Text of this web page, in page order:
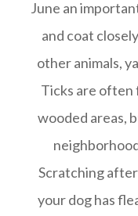
June an
and coat
other animals,
Ticks are often
wooded areas,
Scratching after
your dog has